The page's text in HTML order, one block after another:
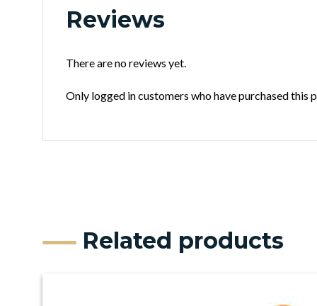
Reviews
There are no reviews yet.
Only logged in customers who have purchased this
Related products